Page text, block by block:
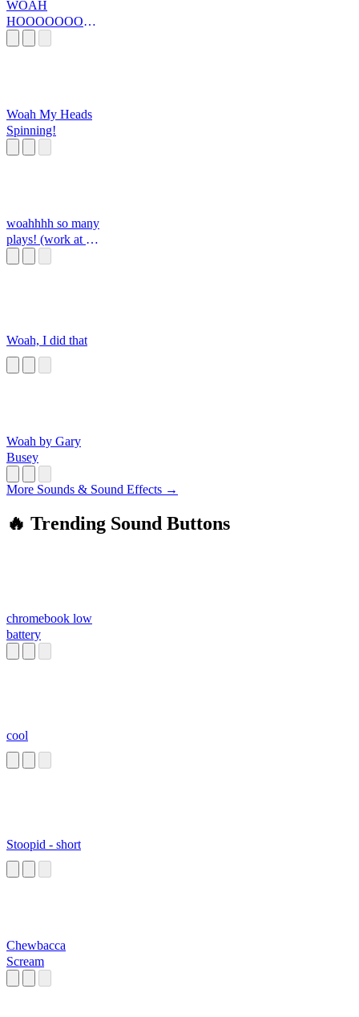
WOAH
HOOOOOOOO
Woah My Heads
Spinning!
woahhhh so many
plays! (work at a
Woah, I did that
Woah by Gary
Busey
More Sounds & Sound Effects →
🔥 Trending Sound Buttons
chromebook low
battery
cool
Stoopid - short
Chewbacca
Scream